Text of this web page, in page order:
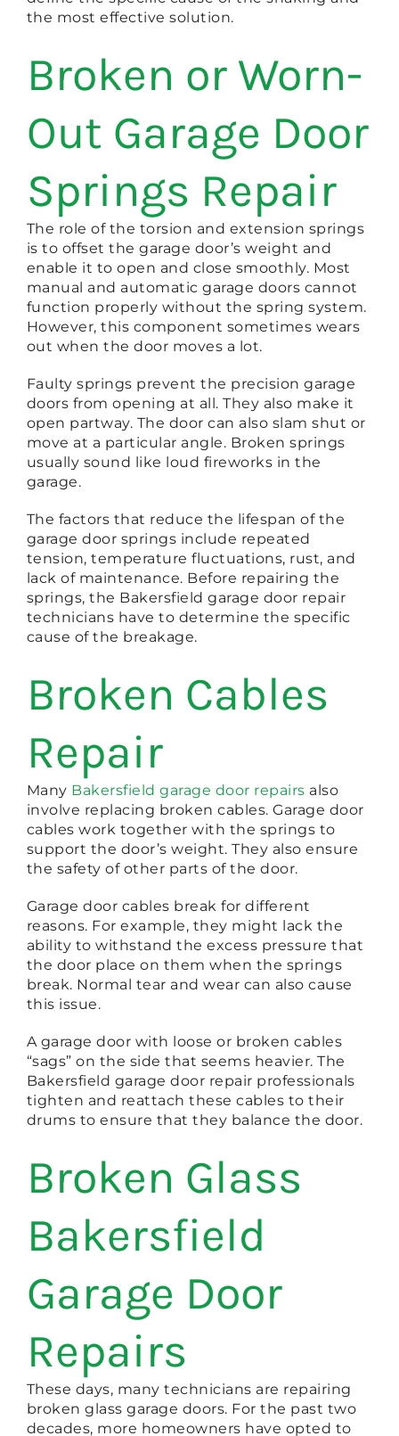
the most effective solution.
Broken or Worn-
Out Garage Door
Springs Repair
The role of the torsion and extension springs
is to offset the garage door’s weight and
enable it to open and close smoothly. Most
manual and automatic garage doors cannot
function properly without the spring system.
However, this component sometimes wears
out when the door moves a lot.
Faulty springs prevent the precision garage
doors from opening at all. They also make it
open partway. The door can also slam shut or
move at a particular angle. Broken springs
usually sound like loud fireworks in the
garage.
The factors that reduce the lifespan of the
garage door springs include repeated
tension, temperature fluctuations, rust, and
lack of maintenance. Before repairing the
springs, the Bakersfield garage door repair
technicians have to determine the specific
cause of the breakage.
Broken Cables
Repair
Many Bakersfield garage door repairs also
involve replacing broken cables. Garage door
cables work together with the springs to
support the door’s weight. They also ensure
the safety of other parts of the door.
Garage door cables break for different
reasons. For example, they might lack the
ability to withstand the excess pressure that
the door place on them when the springs
break. Normal tear and wear can also cause
this issue.
A garage door with loose or broken cables
“sags” on the side that seems heavier. The
Bakersfield garage door repair professionals
tighten and reattach these cables to their
drums to ensure that they balance the door.
Broken Glass
Bakersfield
Garage Door
Repairs
These days, many technicians are repairing
broken glass garage doors. For the past two
decades, more homeowners have opted to